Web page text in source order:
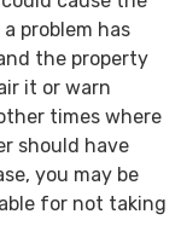
problem has
the property
it or warn
times where
should have
you may be
for not taking